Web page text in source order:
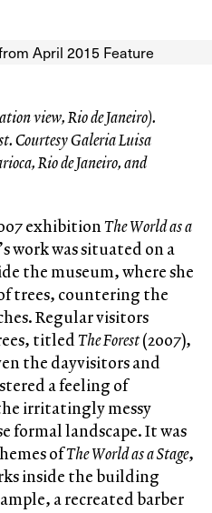
view, Rio de Janeiro).
Courtesy Galeria Luisa
Rio de Janeiro, and
exhibitionThe World as a
work was situated on a
the museum, where she
trees, countering the
Regular visitors
titledThe Forest(2007),
the dayvisitors and
a feeling of
irritatingly messy
formal landscape. It was
ofThe World as a Stage,
inside the building
a recreated barber